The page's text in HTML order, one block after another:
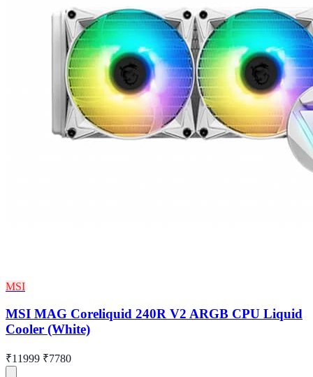
MSI
MSI MAG Coreliquid 240R V2 ARGB CPU Liquid
Cooler (White)
₹11999 ₹7780